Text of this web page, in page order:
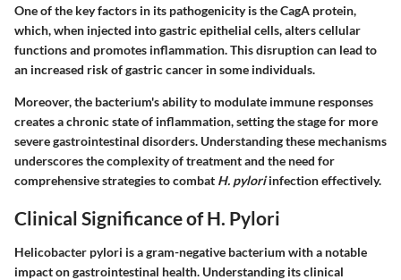
One of the key factors in its pathogenicity is the CagA protein,
which, when injected into gastric epithelial cells, alters cellular
functions and promotes inflammation. This disruption can lead to
an increased risk of gastric cancer in some individuals.
Moreover, the bacterium's ability to modulate immune responses
creates a chronic state of inflammation, setting the stage for more
severe gastrointestinal disorders. Understanding these mechanisms
underscores the complexity of treatment and the need for
comprehensive strategies to combat H. pyloriinfection effectively.
Clinical Significance of H. Pylori
Helicobacter pylori is a gram-negative bacterium with a notable
impact on gastrointestinal health. Understanding its clinical